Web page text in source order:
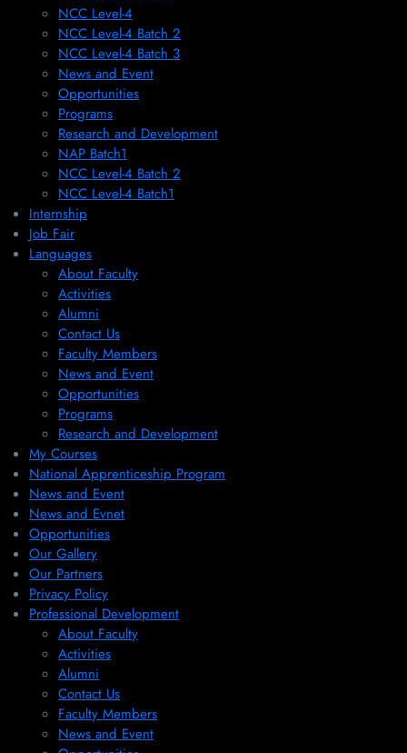
NCC Level-4
NCC Level-4 Batch 2
NCC Level-4 Batch 3
News and Event
Opportunities
Programs
Research and Development
NAP Batch1
NCC Level-4 Batch 2
NCC Level-4 Batch1​
Internship
Job Fair
Languages
About Faculty
Activities
Alumni
Contact Us
Faculty Members
News and Event
Opportunities
Programs
Research and Development
My Courses
National Apprenticeship Program
News and Event
News and Evnet
Opportunities
Our Gallery
Our Partners
Privacy Policy
Professional Development
About Faculty
Activities
Alumni
Contact Us
Faculty Members
News and Event